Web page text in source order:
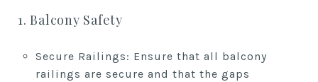
1. Balcony Safety
Secure Railings: Ensure that all balcony
railings are secure and that the gaps